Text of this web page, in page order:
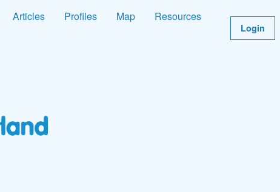
Articles Profiles Map
Resources
Login